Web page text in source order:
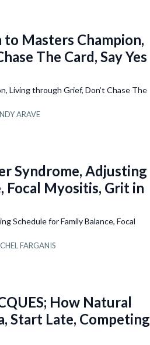
to Masters Champion,
The Card, Say Yes
Living through Grief, Don’t Chase The
ARAVE
Syndrome, Adjusting
Focal Myositis, Grit in
Schedule for Family Balance, Focal
FARGANIS
How Natural
Start Late, Competing